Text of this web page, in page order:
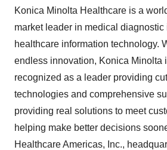
Konica Minolta Healthcare is a
market leader in medical diagnostic
healthcare information technology.
endless innovation, Konica Minolta
recognized as a leader providing
technologies and comprehensive
providing real solutions to meet
helping make better decisions
Healthcare Americas, Inc.,